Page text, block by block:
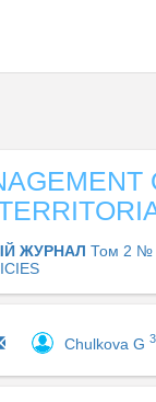
ЖУРНАЛ Том 2 №
Chulkova G 3